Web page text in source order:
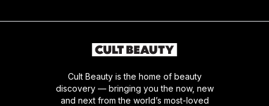
Cult Beauty is the home of beauty
discovery — bringing you the now, new
and next from the world’s most-loved